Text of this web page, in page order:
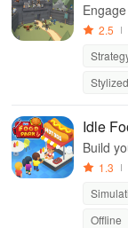
roes,
2.5
Stylized
Idle
Build
serve
1.3
Offline